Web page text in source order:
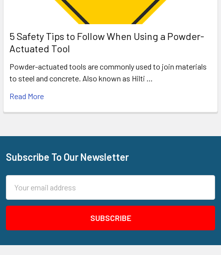
5 Safety Tips to Follow When Using a Powder-
Actuated Tool
Powder-actuated tools are commonly used to join materials
to steel and concrete. Also known as Hilti …
Read More
Footer
Subscribe To Our Newsletter
Address